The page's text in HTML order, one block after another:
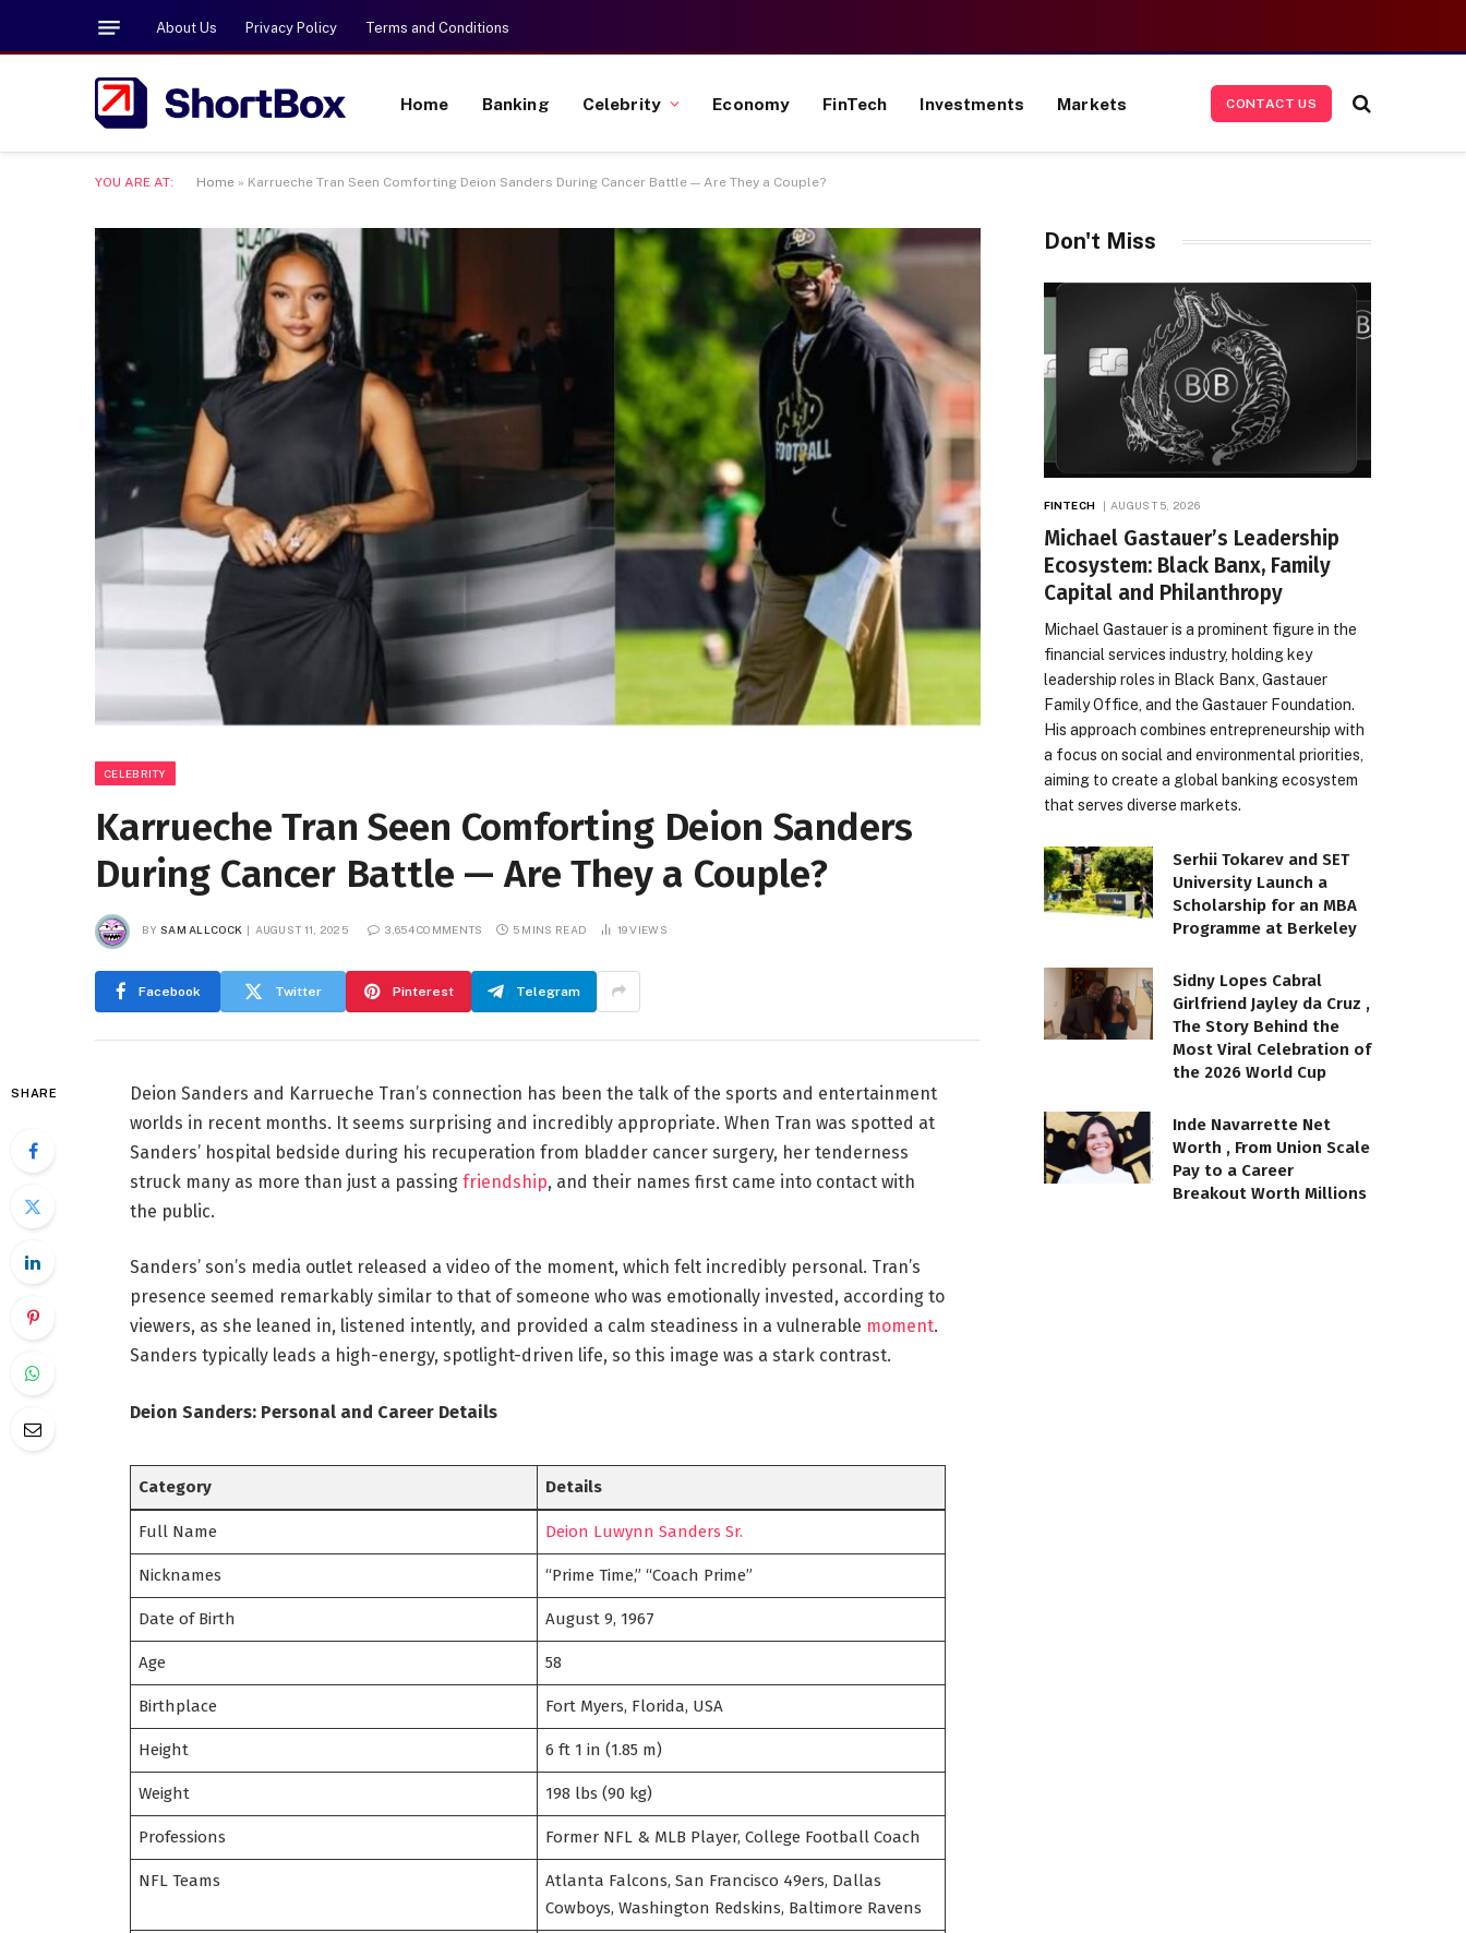
About Us Privacy Policy Terms and Conditions
Home Banking Celebrity Economy FinTech Investments Markets CONTACT US
YOU ARE AT: Home » Karrueche Tran Seen Comforting Deion Sanders During Cancer Battle — Are They a Couple?
CELEBRITY
Karrueche Tran Seen Comforting Deion Sanders
During Cancer Battle — Are They a Couple?
BY SAM ALLCOCK AUGUST 11, 2025 3,654 COMMENTS 5 MINS READ 19VIEWS
Facebook Twitter Pinterest Telegram
SHARE
Deion Sanders and Karrueche Tran’s connection has been the talk of the sports and entertainment
worlds in recent months. It seems surprising and incredibly appropriate. When Tran was spotted at
Sanders’ hospital bedside during his recuperation from bladder cancer surgery, her tenderness
struck many as more than just a passing friendship, and their names first came into contact with
the public.
Sanders’ son’s media outlet released a video of the moment, which felt incredibly personal. Tran’s
presence seemed remarkably similar to that of someone who was emotionally invested, according to
viewers, as she leaned in, listened intently, and provided a calm steadiness in a vulnerable moment.
Sanders typically leads a high-energy, spotlight-driven life, so this image was a stark contrast.
Deion Sanders: Personal and Career Details
Category Details
Full Name Deion Luwynn Sanders Sr.
Nicknames “Prime Time,” “Coach Prime”
Date of Birth August 9, 1967
Age 58
Birthplace Fort Myers, Florida, USA
Height 6 ft 1 in (1.85 m)
Weight 198 lbs (90 kg)
Professions Former NFL & MLB Player, College Football Coach
NFL Teams
Atlanta Falcons, San Francisco 49ers, Dallas
Cowboys, Washington Redskins, Baltimore Ravens
Don't Miss
FINTECH AUGUST 5, 2026
Michael Gastauer’s Leadership
Ecosystem: Black Banx, Family
Capital and Philanthropy
Michael Gastauer is a prominent figure in the
financial services industry, holding key
leadership roles in Black Banx, Gastauer
Family Office, and the Gastauer Foundation.
His approach combines entrepreneurship with
a focus on social and environmental priorities,
aiming to create a global banking ecosystem
that serves diverse markets.
Serhii Tokarev and SET
University Launch a
Scholarship for an MBA
Programme at Berkeley
Sidny Lopes Cabral
Girlfriend Jayley da Cruz ,
The Story Behind the
Most Viral Celebration of
the 2026 World Cup
Inde Navarrette Net
Worth , From Union Scale
Pay to a Career
Breakout Worth Millions